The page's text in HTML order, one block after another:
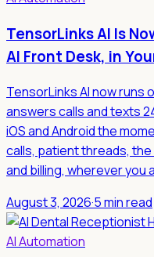
TensorLinks AI Is
AI Front Desk, in
TensorLinks AI now runs
answers calls and texts
iOS and Android the
calls, patient threads,
and billing, wherever you
August 3, 2026·5 min read
AI Automation